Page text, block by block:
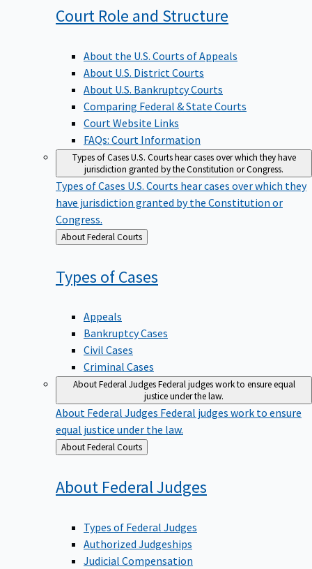
Court Role and Structure
About the U.S. Courts of Appeals
About U.S. District Courts
About U.S. Bankruptcy Courts
Comparing Federal & State Courts
Court Website Links
FAQs: Court Information
Types of CasesU.S. Courts hear cases over which they have
jurisdiction granted by the Constitution or Congress.
Types of Cases U.S. Courts hear cases over which they
have jurisdiction granted by the Constitution or
Congress.
Back
to
About Federal Courts
Types ofCases
Appeals
Bankruptcy Cases
Civil Cases
Criminal Cases
About Federal JudgesFederal judges work to ensure equal
justice under the law.
About Federal Judges Federal judges work to ensure
equal justice under the law.
Back
to
About Federal Courts
About FederalJudges
Types of Federal Judges
Authorized Judgeships
Judicial Compensation